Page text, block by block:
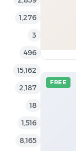
1,276
3
496
15,162
2,187
18
1,516
8,165
FREE